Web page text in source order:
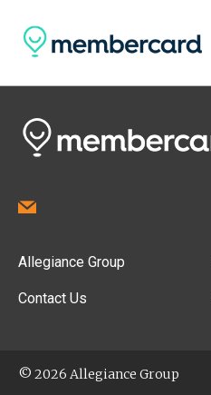
Allegiance Group
Contact Us
© 2026 Allegiance Group